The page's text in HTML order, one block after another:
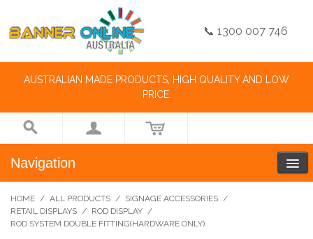
📞 1300 007 746
AUSTRALIAN MADE PRODUCTS, HIGH QUALITY AND LOW
PRICE.
Navigation
HOME / ALL PRODUCTS / SIGNAGE ACCESSORIES /
RETAIL DISPLAYS / ROD DISPLAY /
ROD SYSTEM DOUBLE FITTING(HARDWARE ONLY)